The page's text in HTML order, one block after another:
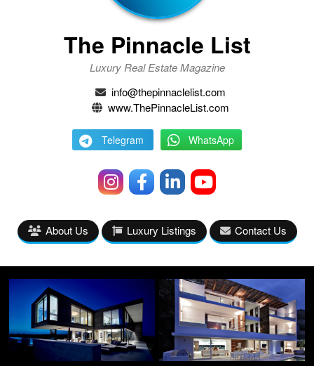
The Pinnacle List
Luxury Real Estate Magazine
info@thepinnaclelist.com
www.ThePinnacleList.com
Telegram WhatsApp
About Us Luxury Listings Contact Us